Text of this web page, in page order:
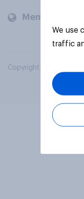
Members and
Copyright © 2026
We use
traffic